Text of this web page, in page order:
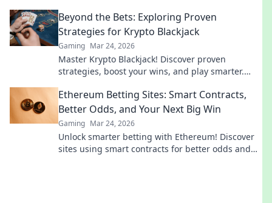
Beyond the Bets: Exploring Proven
Strategies for Krypto Blackjack
Gaming Mar 24, 2026
Master Krypto Blackjack! Discover proven
strategies, boost your wins, and play smarter.
Ethereum Betting Sites: Smart Contracts,
Better Odds, and Your Next Big Win
Gaming Mar 24, 2026
Unlock smarter betting with Ethereum! Discover
sites using smart contracts for better odds and